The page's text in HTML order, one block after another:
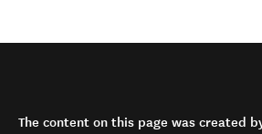
The content on this page was created